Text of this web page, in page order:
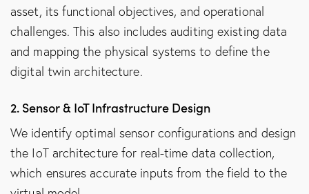
asset, its functional objectives, and operational
challenges. This also includes auditing existing data
and mapping the physical systems to define the
digital twin architecture.
2. Sensor & IoT Infrastructure Design
We identify optimal sensor configurations and design
the IoT architecture for real-time data collection,
which ensures accurate inputs from the field to the